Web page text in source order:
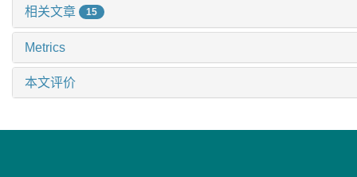
相关文章 15
Metrics
本文评价